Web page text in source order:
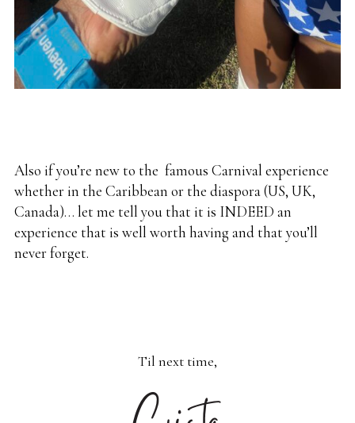
Also if you’re new to the famous Carnival experience
whether in the Caribbean or the diaspora (US, UK,
Canada)… let me tell you that it is INDEED an
experience that is well worth having and that you’ll
never forget.
Til next time,